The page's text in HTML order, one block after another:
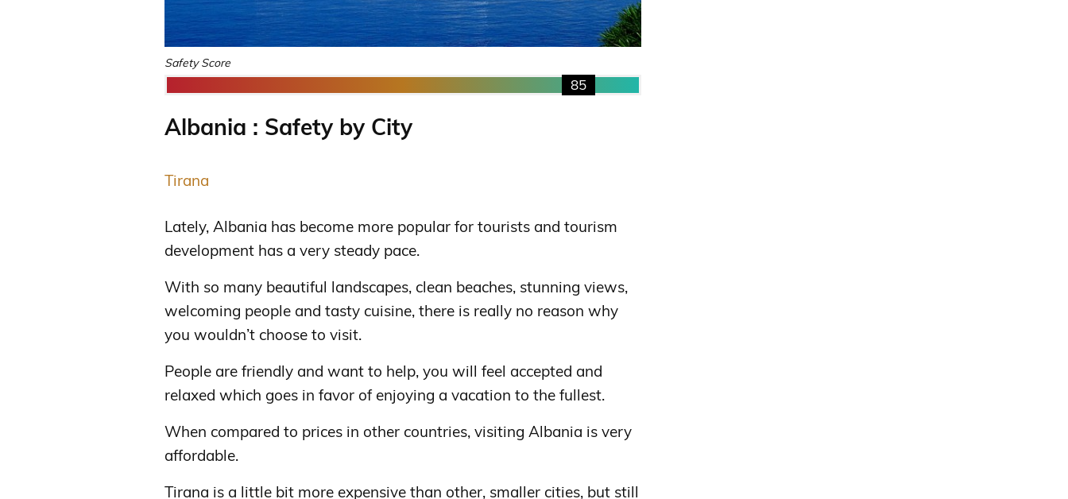
Safety Score
85
Albania : Safety by City
Tirana
Lately, Albania has become more popular for tourists and tourism
development has a very steady pace.
With so many beautiful landscapes, clean beaches, stunning views,
welcoming people and tasty cuisine, there is really no reason why
you wouldn’t choose to visit.
People are friendly and want to help, you will feel accepted and
relaxed which goes in favor of enjoying a vacation to the fullest.
When compared to prices in other countries, visiting Albania is very
affordable.
Tirana is a little bit more expensive than other, smaller cities, but still